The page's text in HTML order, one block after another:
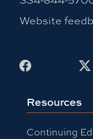
Website
Facebook
Resources
Continuing